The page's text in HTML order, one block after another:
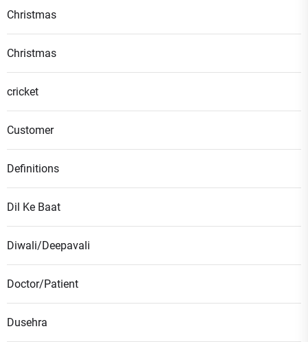
Christmas
Christmas
cricket
Customer
Definitions
Dil Ke Baat
Diwali/Deepavali
Doctor/Patient
Dusehra